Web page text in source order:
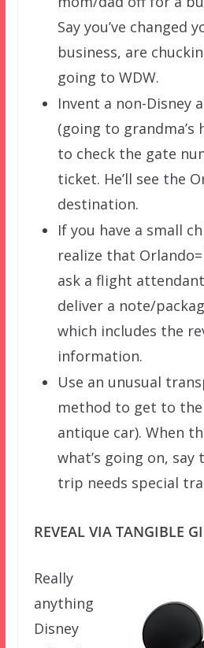
Say you’ve changed
business, are
going to WDW.
Invent a non-Disney
(going to grandma’s
to check the gate
ticket. He’ll see the
destination.
If you have a small
realize that
ask a flight
deliver a note/
which includes the
information.
Use an unusual
method to get to
antique car). When
what’s going on, say
trip needs special
REVEAL VIA TANGIBLE
Really
anything
Disney